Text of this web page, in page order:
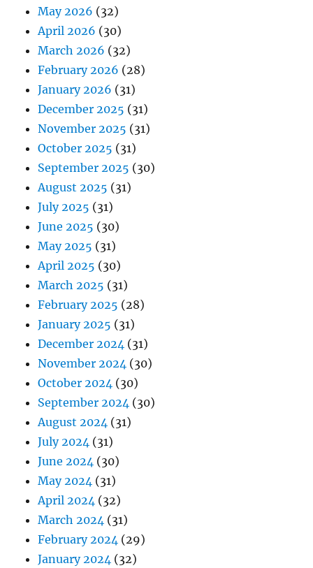
May 2026 (32)
April 2026 (30)
March 2026 (32)
February 2026 (28)
January 2026 (31)
December 2025 (31)
November 2025 (31)
October 2025 (31)
September 2025 (30)
August 2025 (31)
July 2025 (31)
June 2025 (30)
May 2025 (31)
April 2025 (30)
March 2025 (31)
February 2025 (28)
January 2025 (31)
December 2024 (31)
November 2024 (30)
October 2024 (30)
September 2024 (30)
August 2024 (31)
July 2024 (31)
June 2024 (30)
May 2024 (31)
April 2024 (32)
March 2024 (31)
February 2024 (29)
January 2024 (32)